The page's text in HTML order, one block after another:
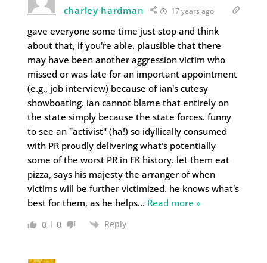
charley hardman 17 years ago
gave everyone some time just stop and think
about that, if you're able. plausible that there
may have been another aggression victim who
missed or was late for an important appointment
(e.g., job interview) because of ian's cutesy
showboating. ian cannot blame that entirely on
the state simply because the state forces. funny
to see an "activist" (ha!) so idyllically consumed
with PR proudly delivering what's potentially
some of the worst PR in FK history. let them eat
pizza, says his majesty the arranger of when
victims will be further victimized. he knows what's
best for them, as he helps… Read more »
0 0 Reply